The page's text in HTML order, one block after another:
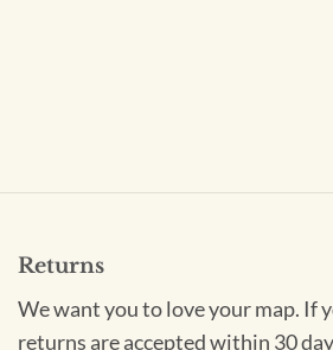
Returns
We want you to love your map. If
returns are accepted within 30